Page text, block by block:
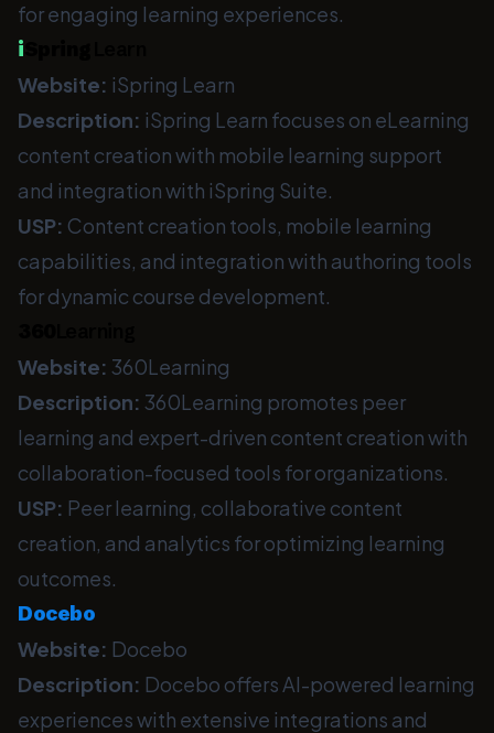
for engaging learning experiences.
i
Website: iSpring Learn
Description: iSpring Learn focuses on eLearning
content creation with mobile learning support
and integration with iSpring Suite.
USP: Content creation tools, mobile learning
capabilities, and integration with authoring tools
for dynamic course development.
Website: 360Learning
Description: 360Learning promotes peer
learning and expert-driven content creation with
collaboration-focused tools for organizations.
USP: Peer learning, collaborative content
creation, and analytics for optimizing learning
outcomes.
Docebo
Website: Docebo
Description: Docebo offers AI-powered learning
experiences with extensive integrations and